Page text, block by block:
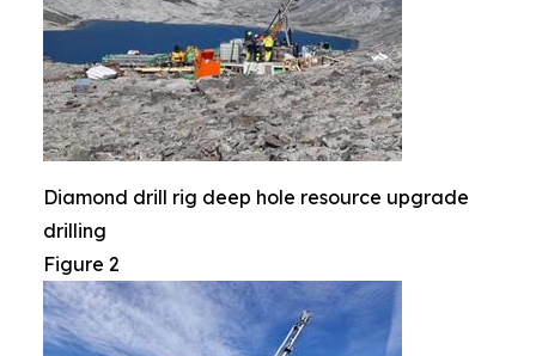
Diamond drill rig deep hole resource upgrade
drilling
Figure 2